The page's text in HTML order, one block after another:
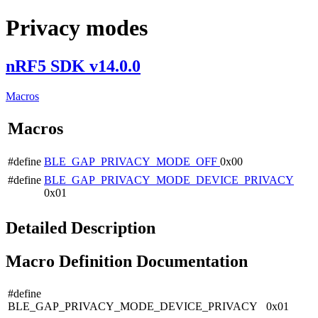
Privacy modes
nRF5 SDK v14.0.0
Macros
Macros
#define BLE_GAP_PRIVACY_MODE_OFF 0x00
#define BLE_GAP_PRIVACY_MODE_DEVICE_PRIVACY
0x01
Detailed Description
Macro Definition Documentation
#define
BLE_GAP_PRIVACY_MODE_DEVICE_PRIVACY 0x01